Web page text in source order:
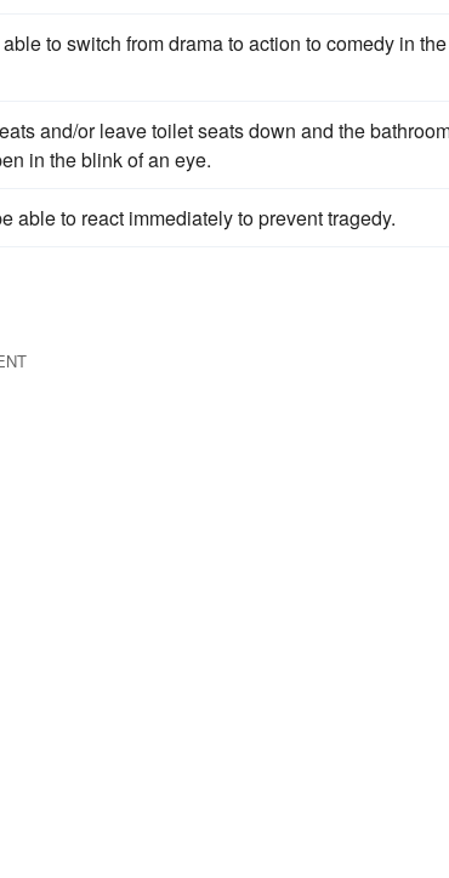
to switch from drama to action to comedy in the
and/or leave toilet seats down and the
in the blink of an eye.
able to react immediately to prevent tragedy.